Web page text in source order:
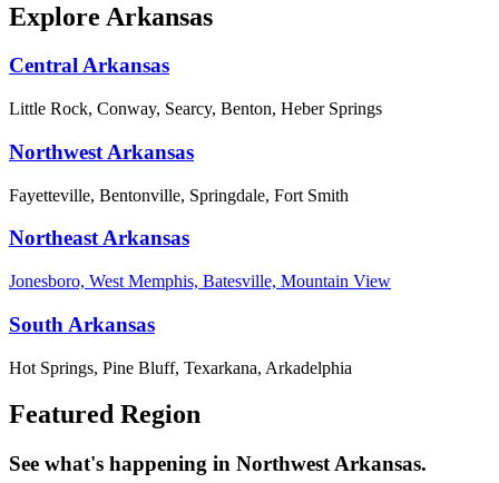
Explore Arkansas
Central Arkansas
Little Rock, Conway, Searcy, Benton, Heber Springs
Northwest Arkansas
Fayetteville, Bentonville, Springdale, Fort Smith
Northeast Arkansas
Jonesboro, West Memphis, Batesville, Mountain View
South Arkansas
Hot Springs, Pine Bluff, Texarkana, Arkadelphia
Featured Region
See what's happening in Northwest Arkansas.